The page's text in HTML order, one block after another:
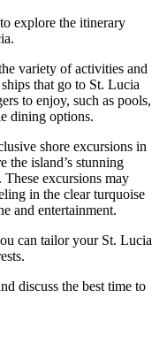
explore the itinerary
variety of activities and
that go to St. Lucia
to enjoy, such as pools,
dining options.
shore excursions in
the island’s stunning
excursions may
in the clear turquoise
and entertainment.
can tailor your St. Lucia
discuss the best time to